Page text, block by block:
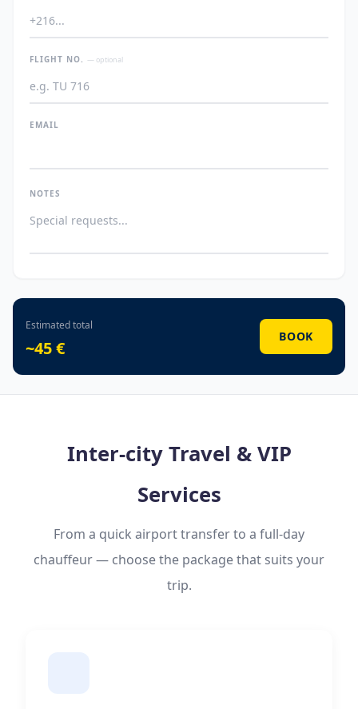
FLIGHT NO. — optional
EMAIL
NOTES
Estimated total
~45 €
BOOK
Inter-city Travel & VIP
Services
From a quick airport transfer to a full-day
chauffeur — choose the package that suits your
trip.